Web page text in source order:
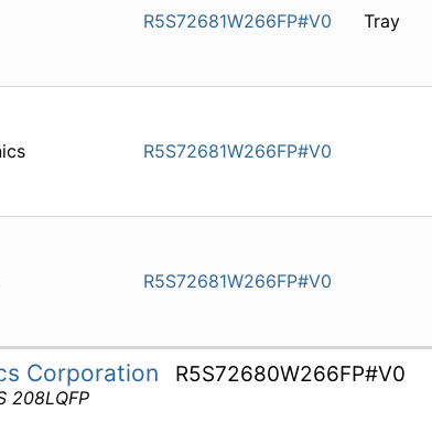
R5S72681W266FP#V0 Tray
R5S72681W266FP#V0
R5S72681W266FP#V0
Corporation R5S72680W266FP#V0
208LQFP